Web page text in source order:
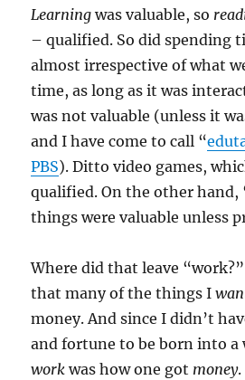
Learning was valuable, so
– qualified. So did spending
almost irrespective of what
time, as long as it was
was not valuable (unless it
and I have come to call “
PBS). Ditto video games,
qualified. On the other hand,
things were valuable unless
Where did that leave
that many of the things I
money. And since I didn’t
and fortune to be born into a
work was how one got money.